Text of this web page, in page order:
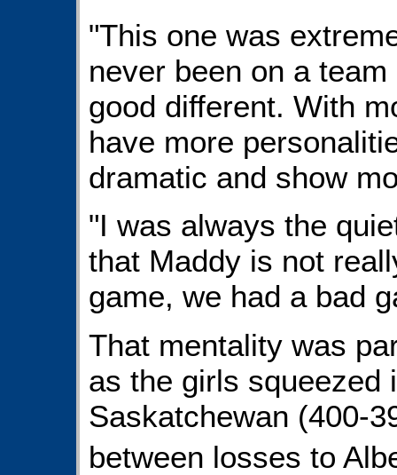
"This one was
never been on a
good different. With
have more
dramatic and show
"I was always the
that Maddy is not
game, we had a bad
That mentality was
as the girls squeezed
Saskatchewan (400-
between losses to